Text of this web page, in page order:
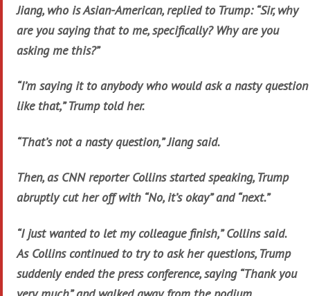
Jiang, who is Asian-American, replied to Trump: “Sir, why
are you saying that to me, specifically? Why are you
asking me this?”
“I’m saying it to anybody who would ask a nasty question
like that,” Trump told her.
“That’s not a nasty question,” Jiang said.
Then, as CNN reporter Collins started speaking, Trump
abruptly cut her off with “No, it’s okay” and “next.”
“I just wanted to let my colleague finish,” Collins said.
As Collins continued to try to ask her questions, Trump
suddenly ended the press conference, saying “Thank you